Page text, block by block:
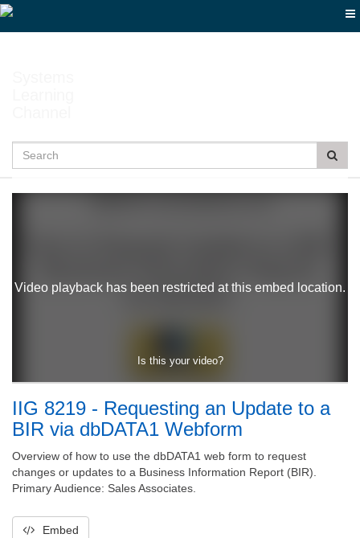
Jump
Search
IIG 8219 - Requesting an Update to a
BIR via dbDATA1 Webform
Overview of how to use the dbDATA1 web form to request
changes or updates to a Business Information Report (BIR).
Primary Audience: Sales Associates.
Embed